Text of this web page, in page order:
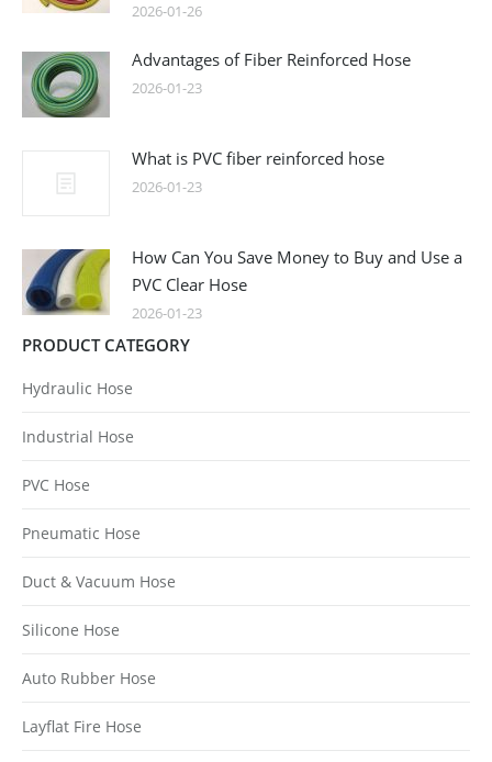
2026-01-26
Advantages of Fiber Reinforced Hose
2026-01-23
What is PVC fiber reinforced hose
2026-01-23
How Can You Save Money to Buy and Use a
PVC Clear Hose
2026-01-23
PRODUCT CATEGORY
Hydraulic Hose
Industrial Hose
PVC Hose
Pneumatic Hose
Duct & Vacuum Hose
Silicone Hose
Auto Rubber Hose
Layflat Fire Hose